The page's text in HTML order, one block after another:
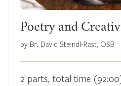
Poetry and
by Br. David Steindl-Rast, OSB
2 parts, total time